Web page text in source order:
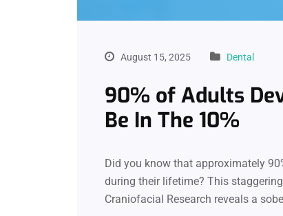
August 15, 2025 Dental
90% of Adults
Be In The 10%
Did you know that approximately
during their lifetime? This
Craniofacial Research reveals a